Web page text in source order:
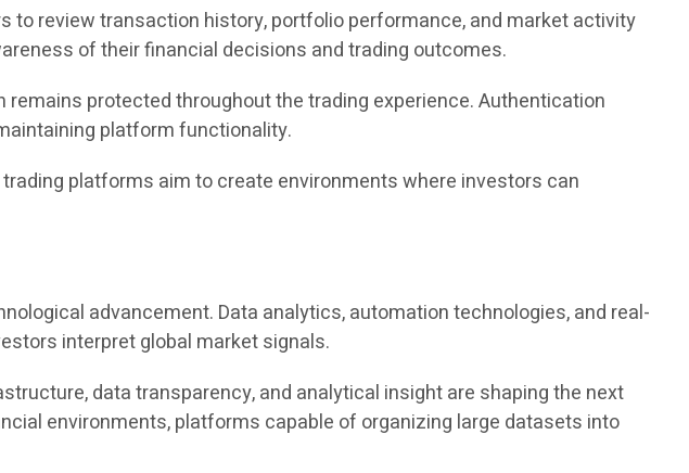
review transaction history, portfolio performance, and market activity
of their financial decisions and trading outcomes.
protected throughout the trading experience. Authentication
platform functionality.
platforms aim to create environments where investors can
advancement. Data analytics, automation technologies, and real-
interpret global market signals.
data transparency, and analytical insight are shaping the next
environments, platforms capable of organizing large datasets into